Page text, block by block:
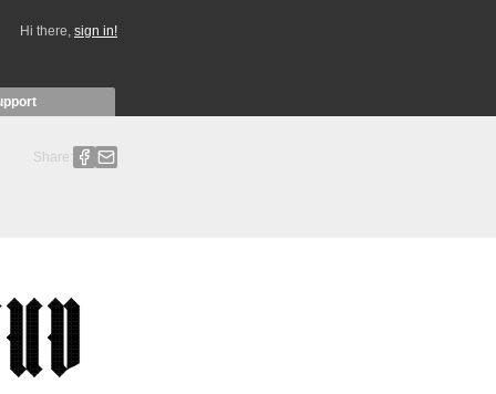
Hi there, sign in!
Share: